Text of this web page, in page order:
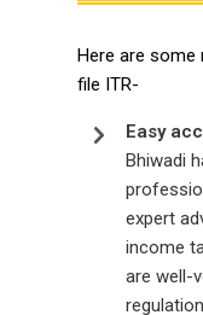
Here are
file ITR-
Easy
Bhiwadi
expert
income
are well-